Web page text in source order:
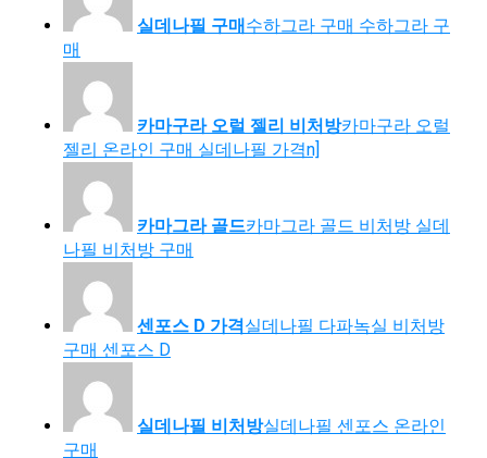
실데나필 구매 수하그라 구매 수하그라 구
매
카마구라 오럴 젤리 비처방카마구라 오럴
젤리 온라인 구매 실데나필 가격n]
카마그라 골드카마그라 골드 비처방 실데
나필 비처방 구매
센포스 D 가격실데나필 다파녹실 비처방
구매 센포스 D
실데나필 비처방실데나필 센포스 온라인
구매